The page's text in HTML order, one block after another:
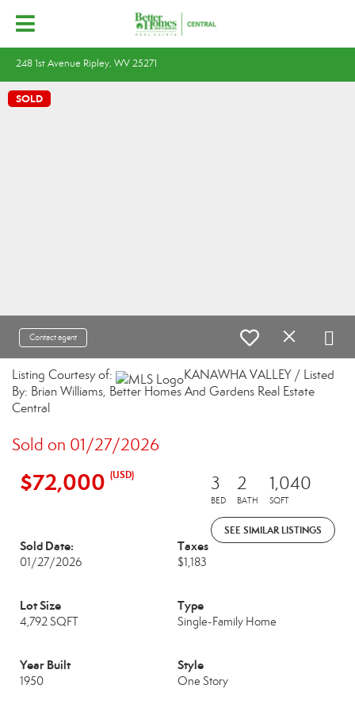
248 1st Avenue Ripley, WV 25271
SOLD
Contact agent
Listing Courtesy of:
KANAWHA VALLEY / Listed
By: Brian Williams, Better Homes And Gardens Real Estate
Central
Sold on 01/27/2026
$72,000 (USD) 3
BED
2
BATH
1,040
SQFT
SEE SIMILAR LISTINGS
Sold Date:
01/27/2026
Taxes
$1,183
Lot Size
4,792 SQFT
Type
Single-Family Home
Year Built
1950
Style
One Story